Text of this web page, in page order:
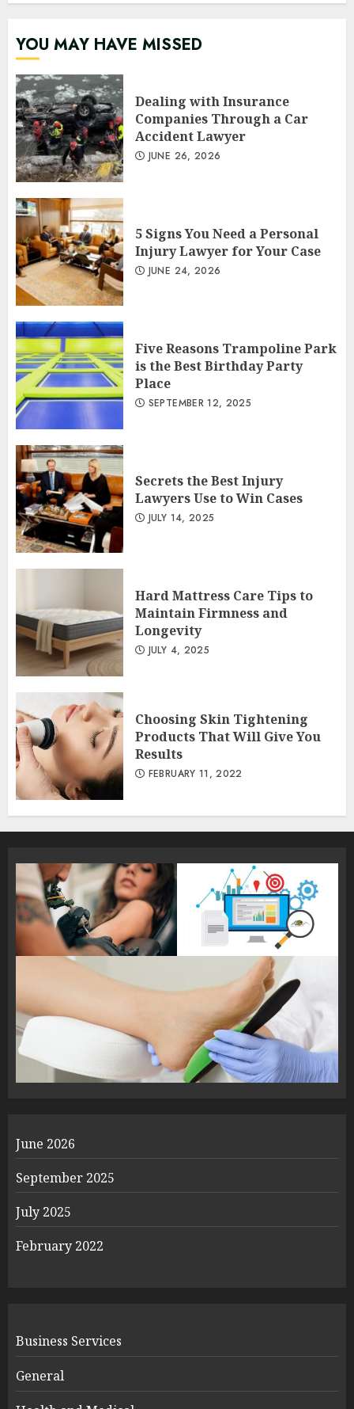
YOU MAY HAVE MISSED
Dealing with Insurance
Companies Through a Car
Accident Lawyer
JUNE 26, 2026
5 Signs You Need a Personal
Injury Lawyer for Your Case
JUNE 24, 2026
Five Reasons Trampoline Park
is the Best Birthday Party
Place
SEPTEMBER 12, 2025
Secrets the Best Injury
Lawyers Use to Win Cases
JULY 14, 2025
Hard Mattress Care Tips to
Maintain Firmness and
Longevity
JULY 4, 2025
Choosing Skin Tightening
Products That Will Give You
Results
FEBRUARY 11, 2022
June 2026
September 2025
July 2025
February 2022
Business Services
General